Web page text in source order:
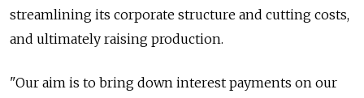
streamlining its corporate structure and cutting costs,
and ultimately raising production.
"Our aim is to bring down interest payments on our